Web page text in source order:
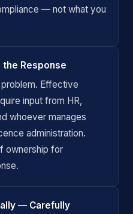
— not what you
the Response
Effective
input from HR,
whoever manages
administration.
ownership for
— Carefully